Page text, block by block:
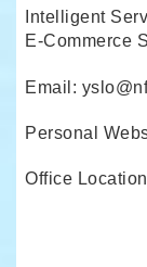
Intelligent
E-Commerce
Email:
Personal
Office